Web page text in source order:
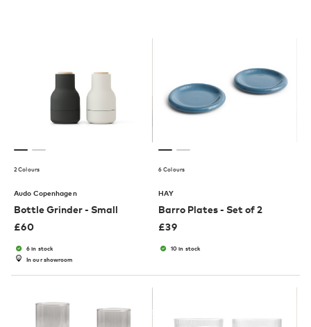
2 Colours
Audo Copenhagen
Bottle Grinder - Small
£60
6 in stock
In our showroom
6 Colours
HAY
Barro Plates - Set of 2
£39
10 in stock